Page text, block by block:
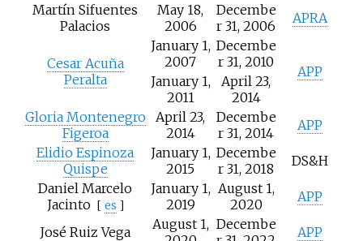
Martín Sifuentes
Palacios
May 18,
2006
Decembe
r 31, 2006
APRA
Cesar Acuña
Peralta
January 1,
2007
Decembe
r 31, 2010
APP
January 1,
2011
April 23,
2014
Gloria Montenegro
Figeroa
April 23,
2014
Decembe
r 31, 2014
APP
Elidio Espinoza
Quispe
January 1,
2015
Decembe
r 31, 2018
DS&H
Daniel Marcelo
Jacinto [ es ]
January 1,
2019
August 1,
2020
APP
José Ruiz Vega
August 1, Decembe
APP